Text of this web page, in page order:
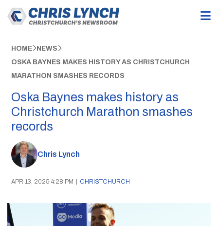
HOME NEWS
OSKA BAYNES MAKES HISTORY AS CHRISTCHURCH
MARATHON SMASHES RECORDS
Oska Baynes makes history as
Christchurch Marathon smashes
records
Chris Lynch
APR 13, 2025 4:28 PM | CHRISTCHURCH